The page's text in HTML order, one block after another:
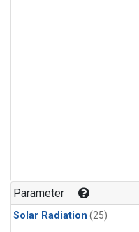
Parameter
Solar Radiation (25)